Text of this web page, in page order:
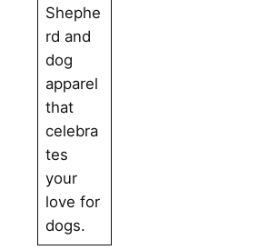
Shephe
rd and
dog
apparel
that
celebra
tes
your
love for
dogs.